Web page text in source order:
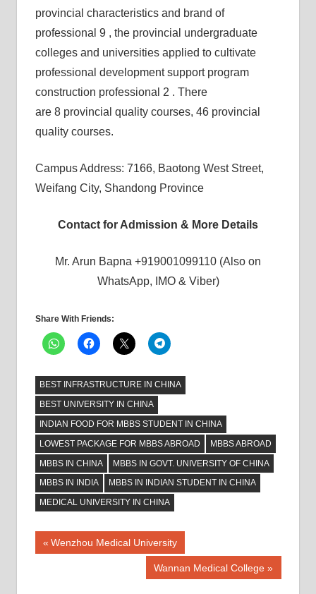
provincial characteristics and brand of
professional 9 , the provincial undergraduate
colleges and universities applied to cultivate
professional development support program
construction professional 2 . There
are 8 provincial quality courses, 46 provincial
quality courses.
Campus Address: 7166, Baotong West Street,
Weifang City, Shandong Province
Contact for Admission & More Details
Mr. Arun Bapna +919001099110 (Also on
WhatsApp, IMO & Viber)
Share With Friends:
BEST INFRASTRUCTURE IN CHINA
BEST UNIVERSITY IN CHINA
INDIAN FOOD FOR MBBS STUDENT IN CHINA
LOWEST PACKAGE FOR MBBS ABROAD
MBBS ABROAD
MBBS IN CHINA
MBBS IN GOVT. UNIVERSITY OF CHINA
MBBS IN INDIA
MBBS IN INDIAN STUDENT IN CHINA
MEDICAL UNIVERSITY IN CHINA
Post
Previous
Wenzhou Medical University
Next
Wannan Medical College